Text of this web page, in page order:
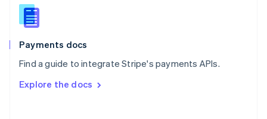
Payments docs
Find a guide to integrate Stripe's payments APIs.
Explore the docs
Slovenia
English
Spain
EspañolEnglish
SvenskaEnglish
DeutschFrançais Italiano